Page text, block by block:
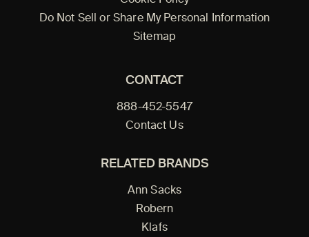
Do Not Sell or Share My Personal Information
Sitemap
CONTACT
888-452-5547
Contact Us
RELATED BRANDS
Ann Sacks
Robern
Klafs